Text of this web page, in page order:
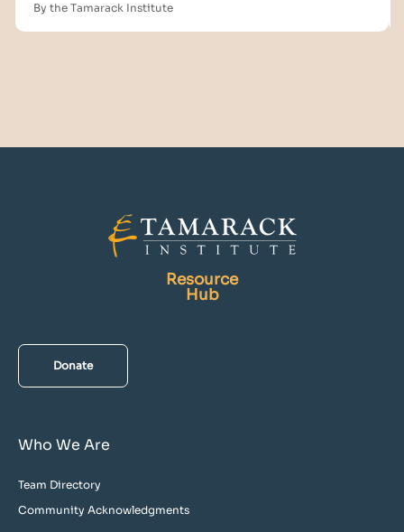
By the Tamarack Institute
Resource
Hub
Donate
Who We Are
Team Directory
Community Acknowledgments